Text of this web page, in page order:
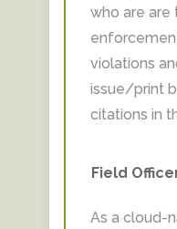
who are are
violations
issue/print
citations in
Field
As a cloud-